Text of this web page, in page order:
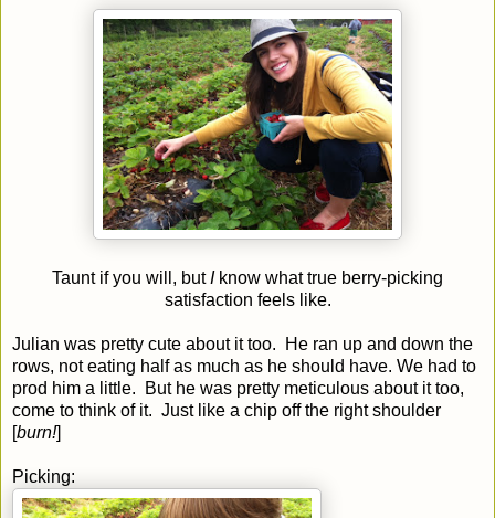
Taunt if you will, butIknow what true berry-picking
satisfaction feels like.
Julian was pretty cute about it too. He ran up and down the
rows, not eating half as much as he should have. We had to
prod him a little. But he was pretty meticulous about it too,
come to think of it. Just like a chip off the right shoulder
[burn!]
Picking: